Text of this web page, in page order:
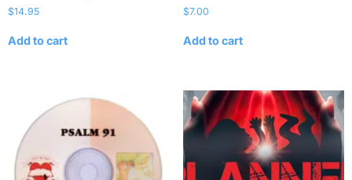
$14.95
Add to cart
$7.00
Add to cart